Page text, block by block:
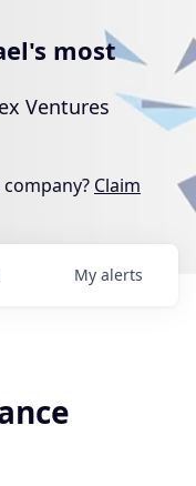
most
Ventures
Claim
My alerts